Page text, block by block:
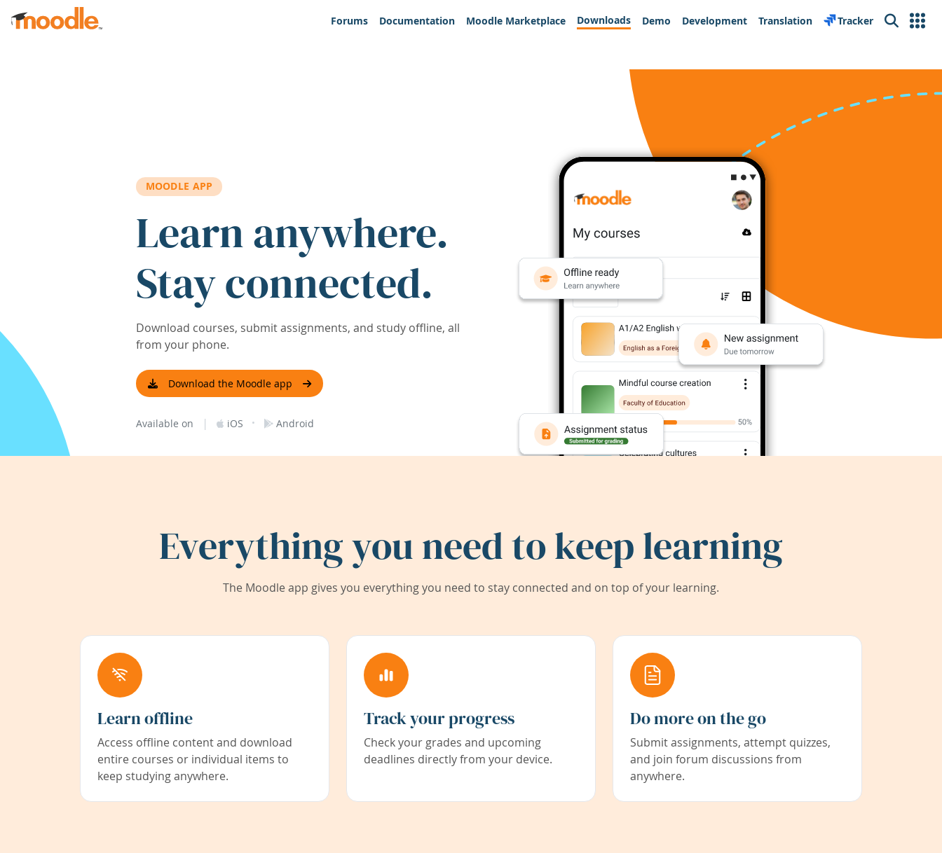
Skip to main content
Forums
Documentation Moodle Marketplace Downloads Demo Development Translation Tracker Search
MOODLE APP
Learn anywhere.
Stay connected.
Download courses, submit assignments, and study offline, all
from your phone.
Download the Moodle app
Available on | iOS · Android
Everything you need to keep learning
The Moodle app gives you everything you need to stay connected and on top of your learning.
Learn offline
Access offline content and download
entire courses or individual items to
keep studying anywhere.
Track your progress
Check your grades and upcoming
deadlines directly from your device.
Do more on the go
Submit assignments, attempt quizzes,
and join forum discussions from
anywhere.